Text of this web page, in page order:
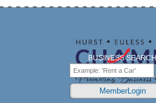
BUSINESS SEARCH
MemberLogin